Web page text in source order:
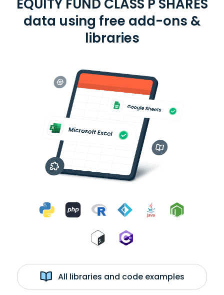
EQUITY FUND CLASS P SHARES
data using free add-ons &
libraries
All libraries and code examples